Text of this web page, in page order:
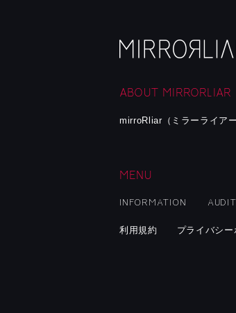
ABOUT MIRRORLIAR
mirroRliar（ミラーライア
MENU
INFORMATION
利用規約 プライバシー